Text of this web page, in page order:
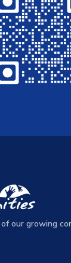
our growing